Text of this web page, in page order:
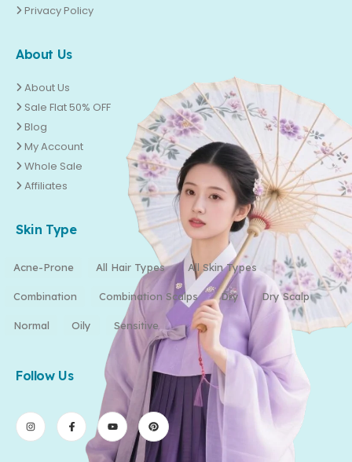
Privacy Policy
About Us
About Us
Sale Flat 50% OFF
Blog
My Account
Whole Sale
Affiliates
Skin Type
Acne-Prone All Hair Types All Skin Types
Combination Combination Scalps Dry Dry Scalp
Normal Oily Sensitive
Follow Us